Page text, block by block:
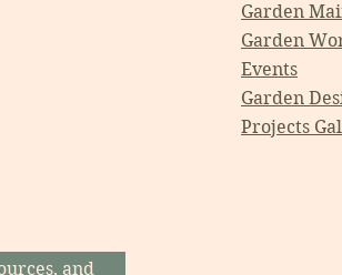
Garden
Garden
Events
Garden
Projects
and